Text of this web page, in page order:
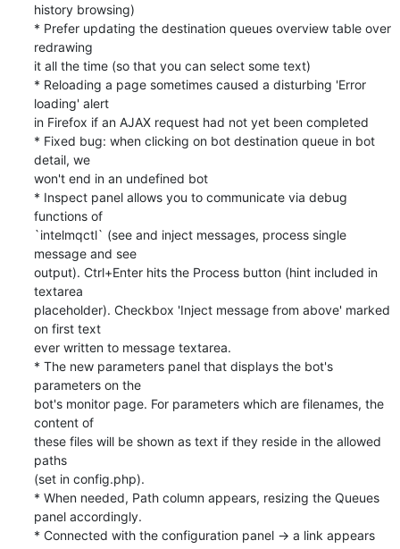
history browsing)
* Prefer updating the destination queues overview table over
redrawing
it all the time (so that you can select some text)
* Reloading a page sometimes caused a disturbing 'Error
loading' alert
in Firefox if an AJAX request had not yet been completed
* Fixed bug: when clicking on bot destination queue in bot
detail, we
won't end in an undefined bot
* Inspect panel allows you to communicate via debug
functions of
`intelmqctl` (see and inject messages, process single
message and see
output). Ctrl+Enter hits the Process button (hint included in
textarea
placeholder). Checkbox 'Inject message from above' marked
on first text
ever written to message textarea.
* The new parameters panel that displays the bot's
parameters on the
bot's monitor page. For parameters which are filenames, the
content of
these files will be shown as text if they reside in the allowed
paths
(set in config.php).
* When needed, Path column appears, resizing the Queues
panel accordingly.
* Connected with the configuration panel → a link appears